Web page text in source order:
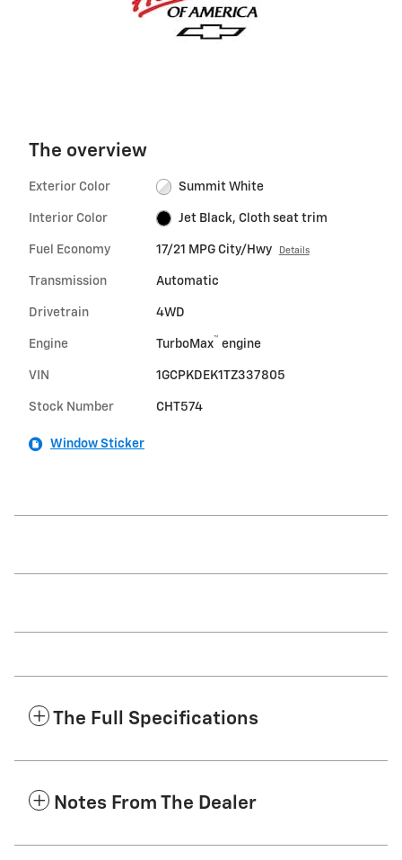
The overview
Exterior Color Summit White
Interior Color Jet Black, Cloth seat trim
Fuel Economy 17/21 MPG City/Hwy Details
Transmission Automatic
Drivetrain 4WD
Engine TurboMax™ engine
VIN 1GCPKDEK1TZ337805
Stock Number CHT574
Window Sticker
The Full Specifications
Notes From The Dealer